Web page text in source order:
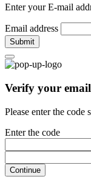
Enter your E-mail
Email address
Submit
Verify your email
Please enter the code
Enter the code
Continue